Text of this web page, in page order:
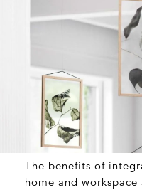
The benefits of
home and